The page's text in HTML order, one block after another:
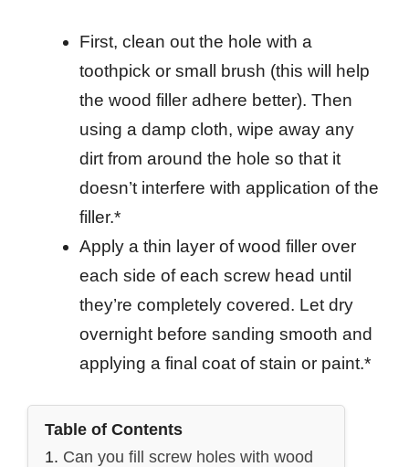
First, clean out the hole with a
toothpick or small brush (this will help
the wood filler adhere better). Then
using a damp cloth, wipe away any
dirt from around the hole so that it
doesn’t interfere with application of the
filler.*
Apply a thin layer of wood filler over
each side of each screw head until
they’re completely covered. Let dry
overnight before sanding smooth and
applying a final coat of stain or paint.*
Table of Contents
Can you fill screw holes with wood